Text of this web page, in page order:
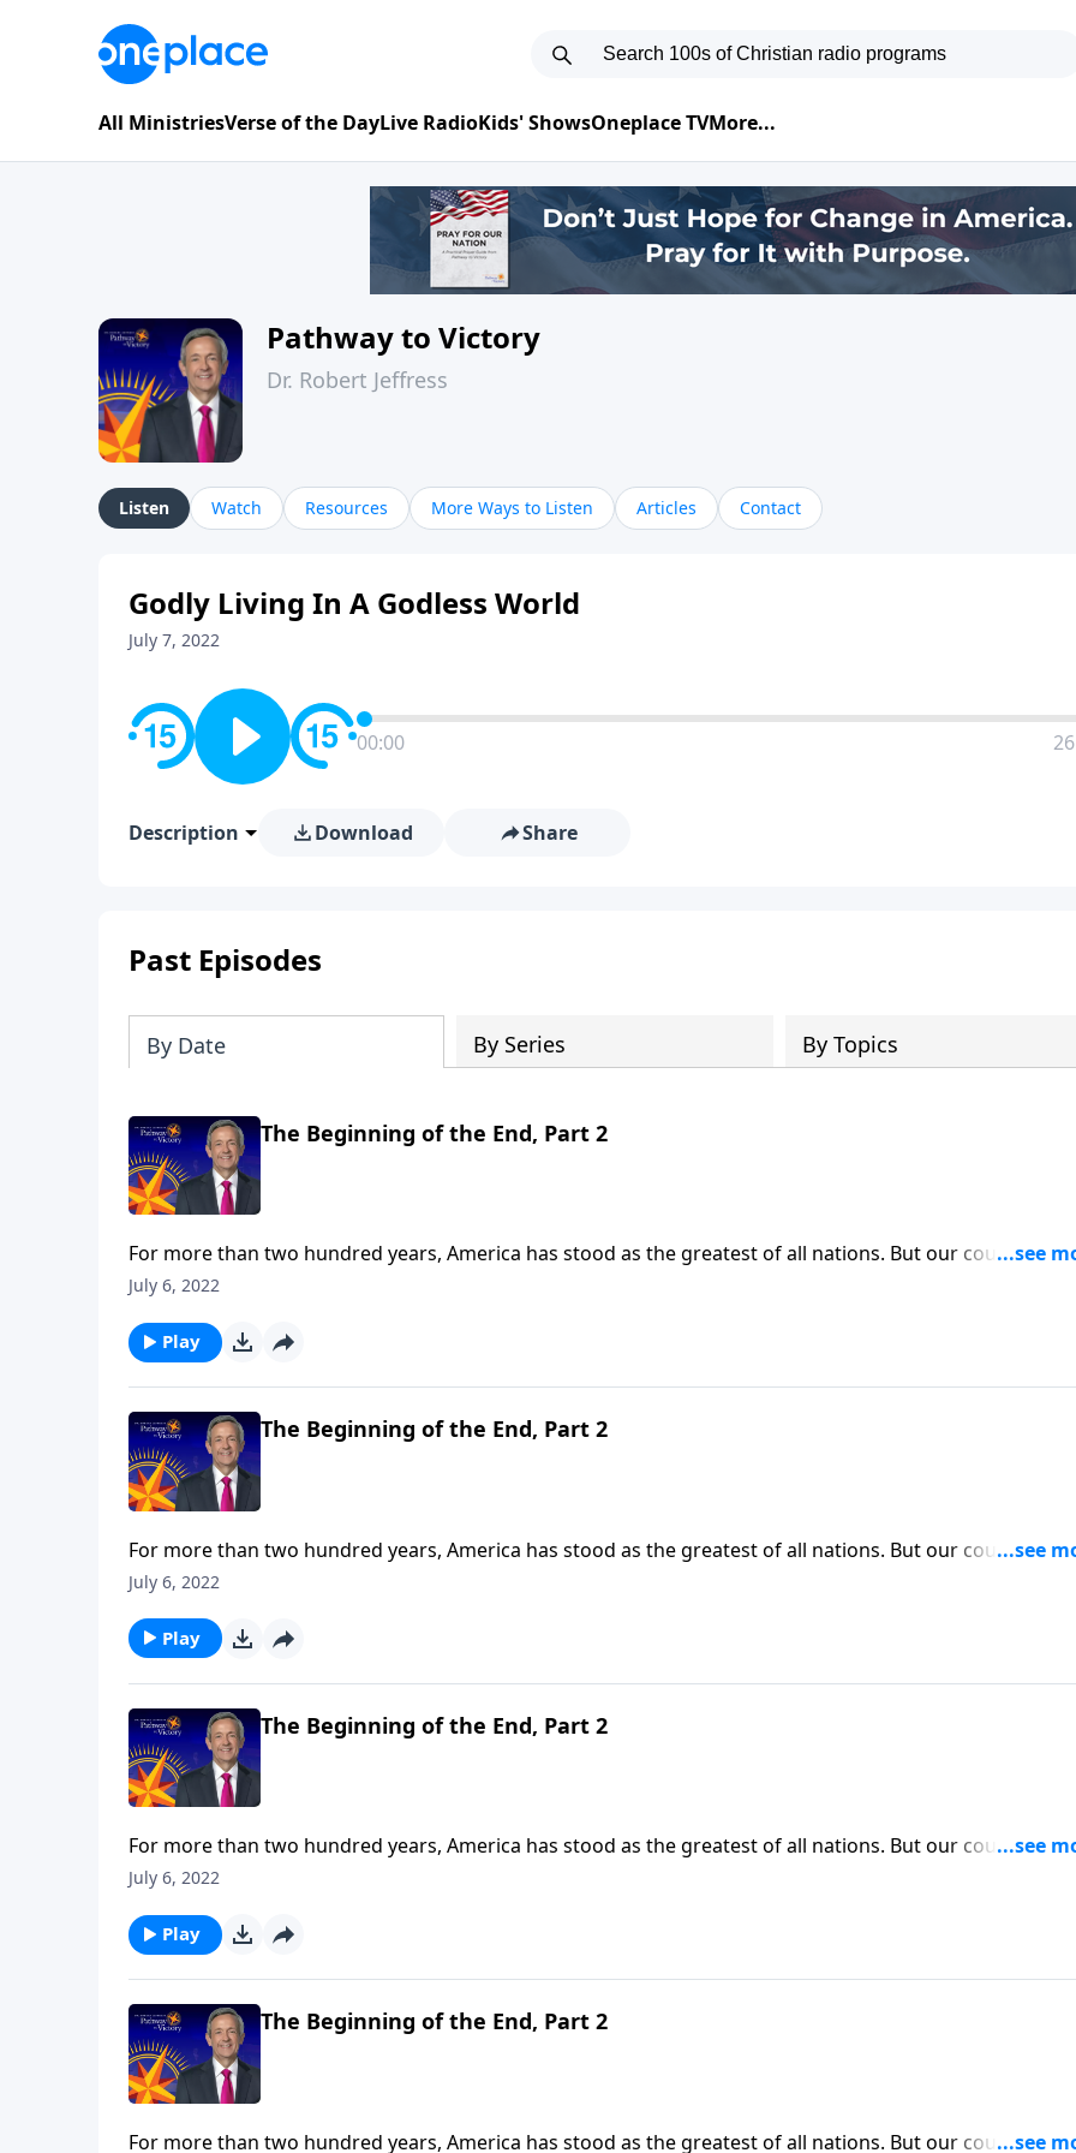
All MinistriesVerse of the DayLive RadioKids' ShowsOneplace TVMore...
Pathway to Victory
Dr. Robert Jeffress
Listen Watch Resources More Ways to Listen Articles Contact
Godly Living In A Godless World
July 7, 2022
00:00
Description Download Share
Past Episodes
By Date By Series By Topics
The Beginning of the End, Part 2
For more than two hundred years, America has stood as the greatest of all nations. But our country’s
has started to wane—and one day, she’ll eventually crumble. Today on Pathway to Victory, Dr. Robert
ability and responsibility to delay it.
July 6, 2022
Play
The Beginning of the End, Part 2
For more than two hundred years, America has stood as the greatest of all nations. But our country’s
has started to wane—and one day, she’ll eventually crumble. Today on Pathway to Victory, Dr. Robert
ability and responsibility to delay it.
July 6, 2022
Play
The Beginning of the End, Part 2
For more than two hundred years, America has stood as the greatest of all nations. But our country’s
has started to wane—and one day, she’ll eventually crumble. Today on Pathway to Victory, Dr. Robert
ability and responsibility to delay it.
July 6, 2022
Play
The Beginning of the End, Part 2
For more than two hundred years, America has stood as the greatest of all nations. But our country’s